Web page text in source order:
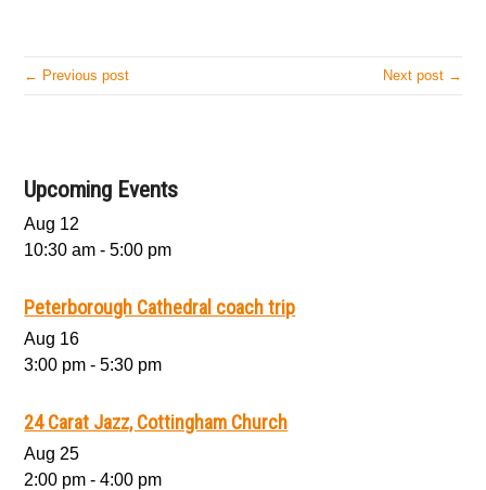
← Previous post Next post →
Upcoming Events
Aug 12
10:30 am -5:00 pm
Peterborough Cathedral coach trip
Aug 16
3:00 pm -5:30 pm
24 Carat Jazz, Cottingham Church
Aug 25
2:00 pm -4:00 pm